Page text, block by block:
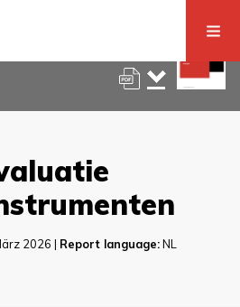
2026 | Report language:NL